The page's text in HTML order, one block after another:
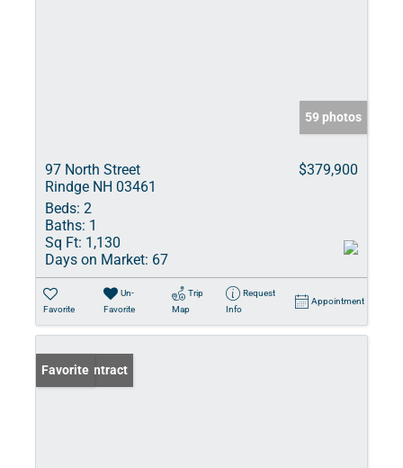
59 photos
97 North Street
Rindge NH 03461
$379,900
Beds: 2
Baths: 1
Sq Ft: 1,130
Days on Market: 67
Favorite
Un-
Favorite
Trip
Map
Request
Info
Appointment
Under Contract
Favorite